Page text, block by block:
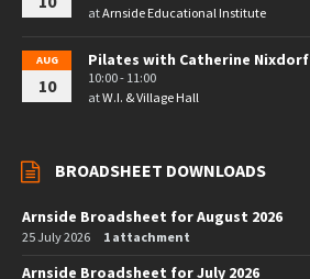
atArnside Educational Institute
AUG
10
Pilates with Catherine Nixdorf
10:00 - 11:00
atW.I. & Village Hall
BROADSHEET DOWNLOADS
Arnside Broadsheet for August 2026
25 July 2026 1 attachment
Arnside Broadsheet for July 2026